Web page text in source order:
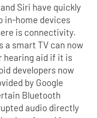
Siri have quickly
in-home devices
is connectivity.
a smart TV can now
hearing aid if it is
developers now
by Google
Bluetooth
audio directly